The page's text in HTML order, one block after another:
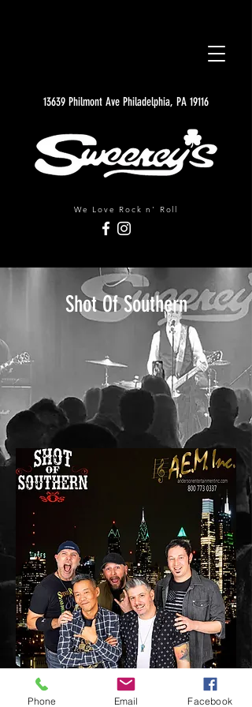
We Love Rock n' Roll
13639 Philmont Ave Philadelphia, PA 19116
Shot Of Southern
A Nashville experience in the Northeast!
Phone Email Facebook